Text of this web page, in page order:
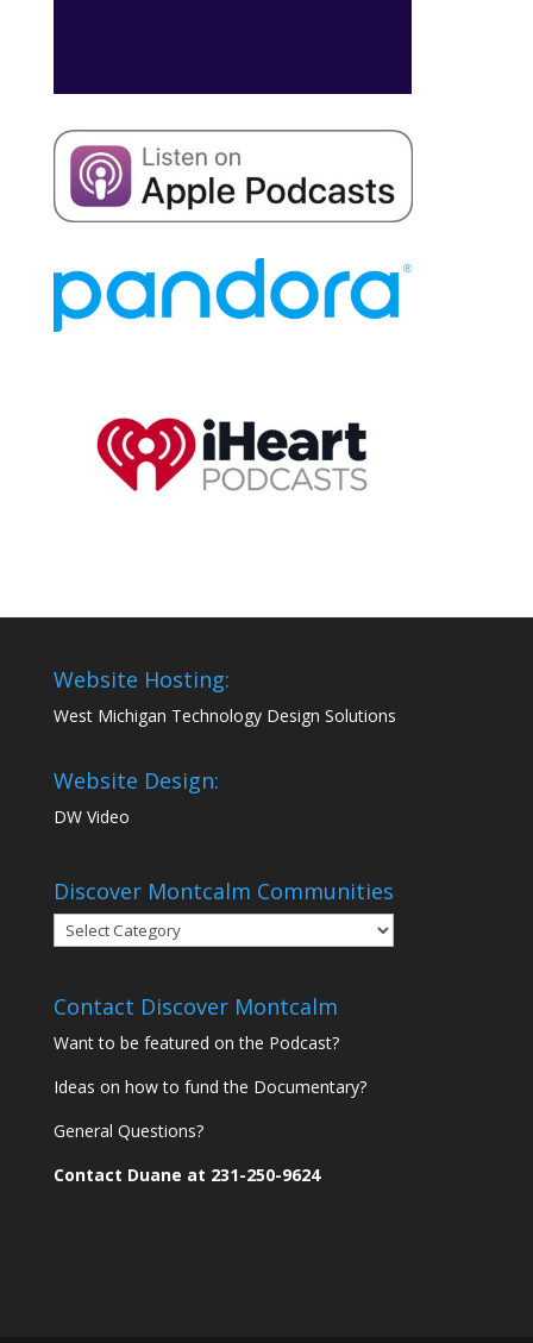
Website Hosting:
West Michigan Technology Design Solutions
Website Design:
DW Video
Discover Montcalm Communities
Discover
Montcalm
Contact Discover Montcalm
Want to be featured on the Podcast?
Ideas on how to fund the Documentary?
General Questions?
Contact Duane at 231-250-9624